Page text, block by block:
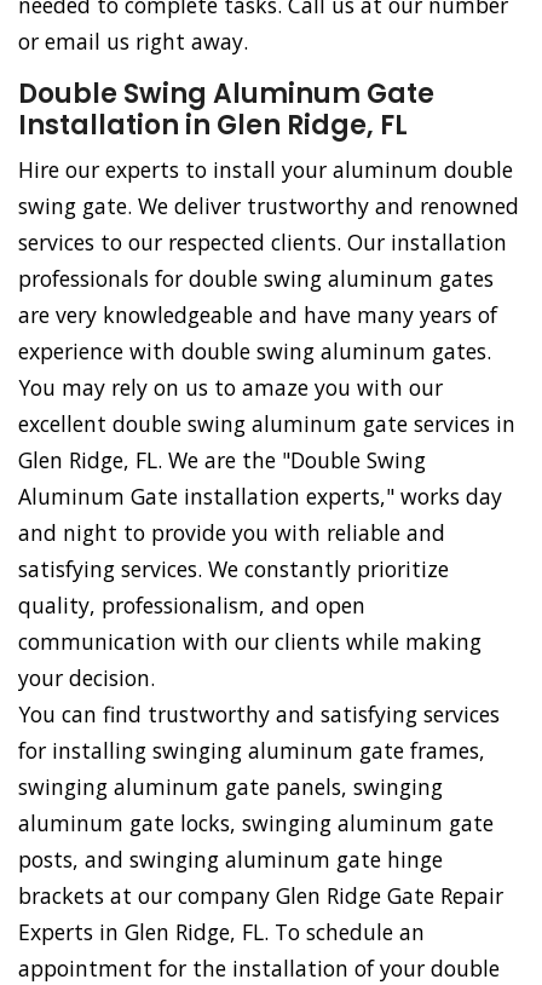
or email us right away.
Double Swing Aluminum Gate
Installation in Glen Ridge, FL
Hire our experts to install your aluminum double
swing gate. We deliver trustworthy and renowned
services to our respected clients. Our installation
professionals for double swing aluminum gates
are very knowledgeable and have many years of
experience with double swing aluminum gates.
You may rely on us to amaze you with our
excellent double swing aluminum gate services in
Glen Ridge, FL. We are the "Double Swing
Aluminum Gate installation experts," works day
and night to provide you with reliable and
satisfying services. We constantly prioritize
quality, professionalism, and open
communication with our clients while making
your decision.
You can find trustworthy and satisfying services
for installing swinging aluminum gate frames,
swinging aluminum gate panels, swinging
aluminum gate locks, swinging aluminum gate
posts, and swinging aluminum gate hinge
brackets at our company Glen Ridge Gate Repair
Experts in Glen Ridge, FL. To schedule an
appointment for the installation of your double